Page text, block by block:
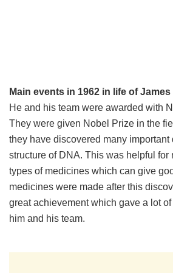
Main events in 1962 in life of James
He and his team were awarded with
They were given Nobel Prize in the
they have discovered many important
structure of DNA. This was helpful for
types of medicines which can give
medicines were made after this
great achievement which gave a lot
him and his team.